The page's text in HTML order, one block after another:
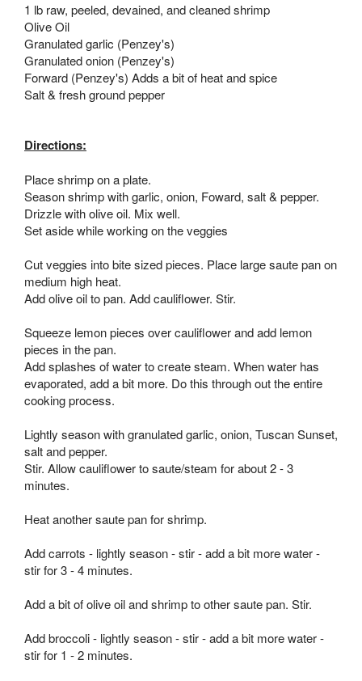
1 lb raw, peeled, devained, and cleaned shrimp
Olive Oil
Granulated garlic (Penzey's)
Granulated onion (Penzey's)
Forward (Penzey's) Adds a bit of heat and spice
Salt & fresh ground pepper
Directions:
Place shrimp on a plate.
Season shrimp with garlic, onion, Foward, salt & pepper.
Drizzle with olive oil. Mix well.
Set aside while working on the veggies
Cut veggies into bite sized pieces. Place large saute pan on
medium high heat.
Add olive oil to pan. Add cauliflower. Stir.
Squeeze lemon pieces over cauliflower and add lemon
pieces in the pan.
Add splashes of water to create steam. When water has
evaporated, add a bit more. Do this through out the entire
cooking process.
Lightly season with granulated garlic, onion, Tuscan Sunset,
salt and pepper.
Stir. Allow cauliflower to saute/steam for about 2 - 3
minutes.
Heat another saute pan for shrimp.
Add carrots - lightly season - stir - add a bit more water -
stir for 3 - 4 minutes.
Add a bit of olive oil and shrimp to other saute pan. Stir.
Add broccoli - lightly season - stir - add a bit more water -
stir for 1 - 2 minutes.